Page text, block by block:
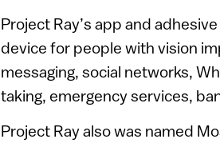
Project Ray’s app and
device for people with vision
messaging, social networks,
taking, emergency services,
Project Ray also was named